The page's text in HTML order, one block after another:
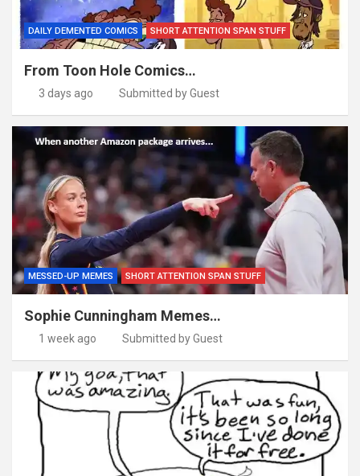
DAILY DEMENTED COMICS SHORT ATTENTION SPAN STUFF
From Toon Hole Comics…
3 days ago Submitted by Guest
MESSED-UP MEMES SHORT ATTENTION SPAN STUFF
Sophie Cunningham Memes…
1 week ago Submitted by Guest